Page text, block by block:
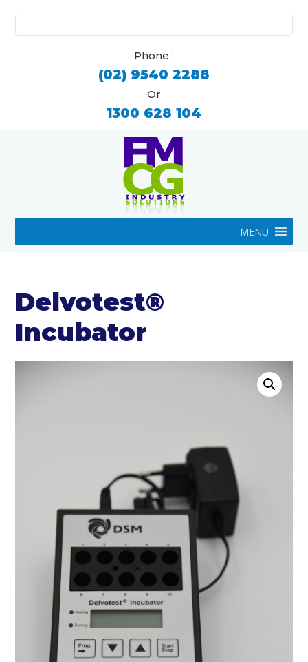
for:
Phone :
(02) 9540 2288
Or
1300 628 104
MENU
Delvotest®
Incubator